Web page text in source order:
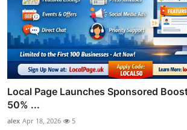
Local Page Launches Sponsored
50% ...
alex Apr 18, 2026 5